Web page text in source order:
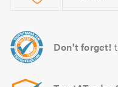
Don't forget!